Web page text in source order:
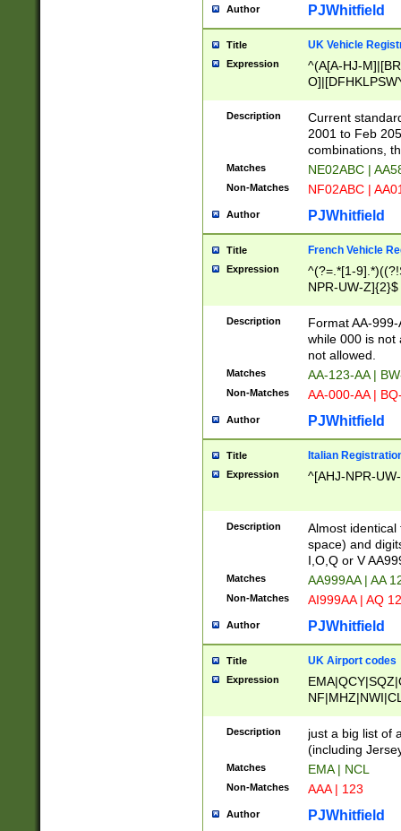
Author PJWhitfield
Title UK Vehicle
Expression
^(A[A-HJ-
F]|)(0[02-9]|[1-
Description
Current
2001 to Feb
combinations,
Matches NE02ABC |
Non-Matches NF02ABC |
Author PJWhitfield
Title French Vehicle
Expression
^(?=.*[1-
NPR-UW-Z]{2}$
Description
Format AA-
while 000 is not
not allowed.
Matches AA-123-AA |
Non-Matches AA-000-AA |
Author PJWhitfield
Title Italian
Expression ^[AHJ-NPR-
Description
Almost
space) and
I,O,Q or V
Matches AA999AA | AA
Non-Matches AI999AA | AQ
Author PJWhitfield
Title UK Airport codes
Expression
Description
just a big list of
(including
Matches EMA | NCL
Non-Matches AAA | 123
Author PJWhitfield